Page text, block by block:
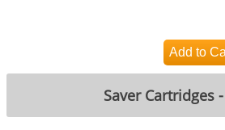
Saver Cartridges